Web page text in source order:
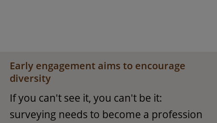
Early engagement aims to encourage
diversity
If you can't see it, you can't be it:
surveying needs to become a profession